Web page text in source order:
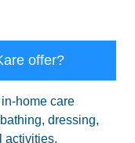
offer?
home care
dressing,
activities,